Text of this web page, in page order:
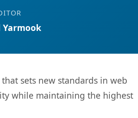
Yarmook
sets new standards in web
while maintaining the highest